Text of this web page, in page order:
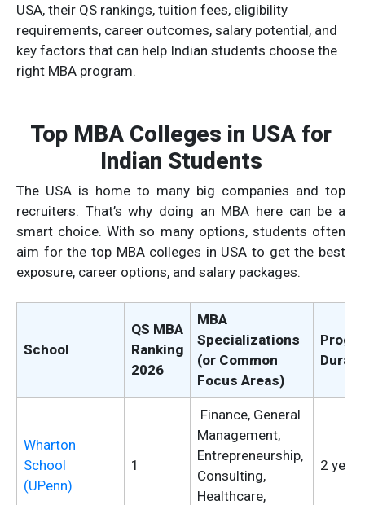
USA, their QS rankings, tuition fees, eligibility
requirements, career outcomes, salary potential, and
key factors that can help Indian students choose the
right MBA program.
Top MBA Colleges in USA for
Indian Students
The USA is home to many big companies and top
recruiters. That’s why doing an MBA here can be a
smart choice. With so many options, students often
aim for the top MBA colleges in USA to get the best
exposure, career options, and salary packages.
School
QS MBA
Ranking
2026
MBA
Specializations
(or Common
Focus Areas)
Wharton
School
(UPenn)
1
Finance, General
Management,
Entrepreneurship,
Consulting,
Healthcare,
2 years